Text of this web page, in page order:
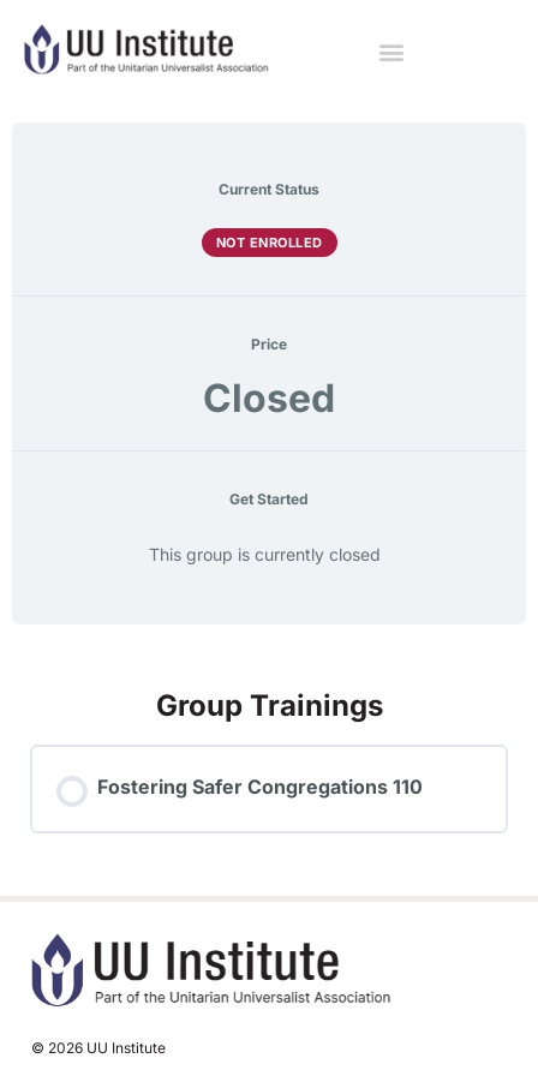
Current Status
NOT ENROLLED
Price
Closed
Get Started
This group is currently closed
Group Trainings
Fostering Safer Congregations 110
© 2026 UU Institute